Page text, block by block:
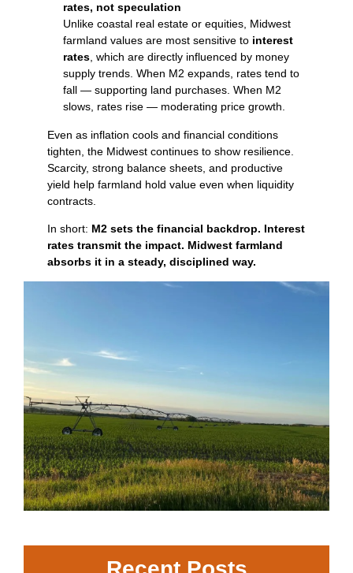
rates, not speculation
Unlike coastal real estate or equities, Midwest
farmland values are most sensitive to interest
rates , which are directly influenced by money
supply trends. When M2 expands, rates tend to
fall — supporting land purchases. When M2
slows, rates rise — moderating price growth.
Even as inflation cools and financial conditions
tighten, the Midwest continues to show resilience.
Scarcity, strong balance sheets, and productive
yield help farmland hold value even when liquidity
contracts.
In short: M2 sets the financial backdrop. Interest
rates transmit the impact. Midwest farmland
absorbs it in a steady, disciplined way.